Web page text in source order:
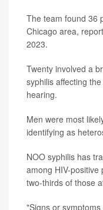
The team found 36
Chicago area,
2023.
Twenty involved a
syphilis affecting
hearing.
Men were most
identifying as
NOO syphilis has
among HIV-
two-thirds of those
"Signs or